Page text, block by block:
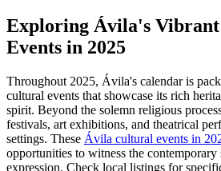
Exploring Ávila's
Events in 2025
Throughout 2025, Ávila's calendar is
cultural events that showcase its rich
spirit. Beyond the solemn religious
festivals, art exhibitions, and theatrical
settings. These Ávila cultural events in
opportunities to witness the
expression. Check local listings for